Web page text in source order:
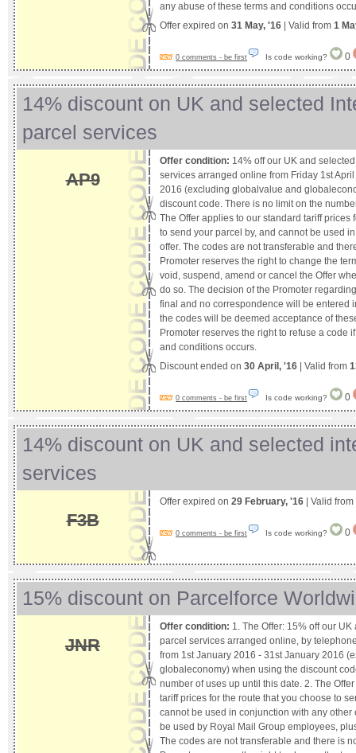
any abuse of these terms and conditions
Offer expired on 31 May, '16 | Valid from 1
0 comments - be first Is code working? 0
14% discount on UK and selected
parcel services
AP9
Offer condition: 14% off our UK and
services arranged online from Friday 1st
2016 (excluding globalvalue and
discount code. There is no limit on the
The Offer applies to our standard tariff prices
to send your parcel by, and cannot be used
offer. The codes are not transferable and
Promoter reserves the right to change the
void, suspend, amend or cancel the Offer
do so. The decision of the Promoter
final and no correspondence will be entered
the codes will be deemed acceptance of
Promoter reserves the right to refuse a code
and conditions occurs.
Discount ended on 30 April, '16 | Valid from
0 comments - be first Is code working? 0
14% discount on UK and selected
services
F3B
Offer expired on 29 February, '16 | Valid from
0 comments - be first Is code working? 0
15% discount on Parcelforce
JNR
Offer condition: 1. The Offer: 15% off our
parcel services arranged online, by
from 1st January 2016 - 31st January 2016
globaleconomy) when using the discount
number of uses up until this date. 2. The
tariff prices for the route that you choose to
cannot be used in conjunction with any other
be used by Royal Mail Group employees,
The codes are not transferable and there is